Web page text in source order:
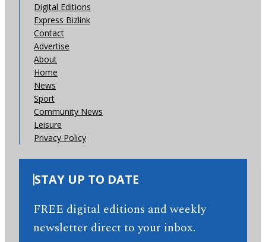
Digital Editions
Express Bizlink
Contact
Advertise
About
Home
News
Sport
Community News
Leisure
Privacy Policy
STAY UP TO DATE
FREE digital editions and weekly
newsletter direct to your inbox.